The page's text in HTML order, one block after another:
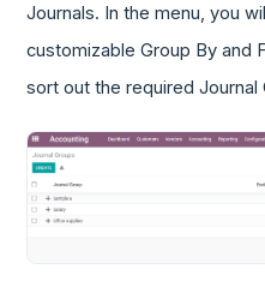
Journals. In the menu, you
customizable Group By and
sort out the required Journal